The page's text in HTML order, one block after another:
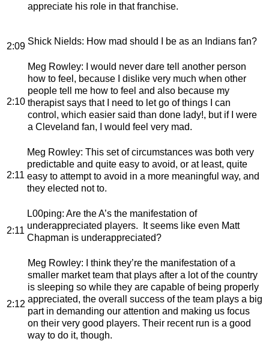
appreciate his role in that franchise.
2:09 Shick Nields: How mad should I be as an Indians fan?
2:10
Meg Rowley: I would never dare tell another person
how to feel, because I dislike very much when other
people tell me how to feel and also because my
therapist says that I need to let go of things I can
control, which easier said than done lady!, but if I were
a Cleveland fan, I would feel very mad.
2:11
Meg Rowley: This set of circumstances was both very
predictable and quite easy to avoid, or at least, quite
easy to attempt to avoid in a more meaningful way, and
they elected not to.
2:11
L00ping: Are the A’s the manifestation of
underappreciated players. It seems like even Matt
Chapman is underappreciated?
2:12
Meg Rowley: I think they’re the manifestation of a
smaller market team that plays after a lot of the country
is sleeping so while they are capable of being properly
appreciated, the overall success of the team plays a big
part in demanding our attention and making us focus
on their very good players. Their recent run is a good
way to do it, though.